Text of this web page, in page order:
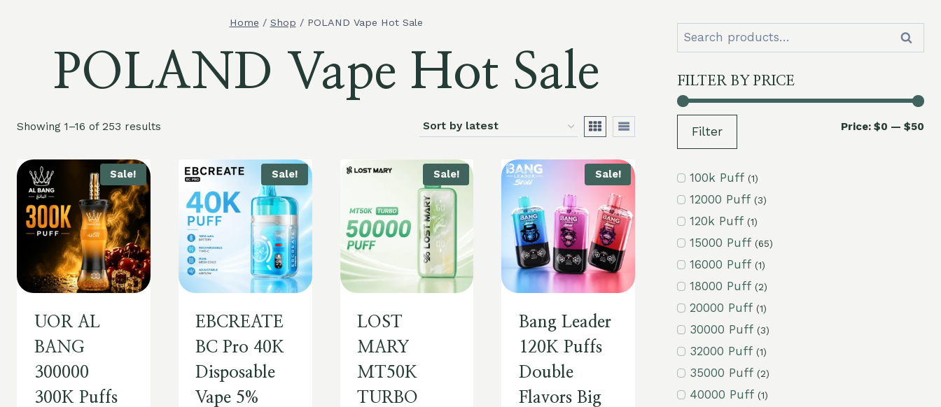
Home / Shop / POLAND Vape Hot Sale
POLAND Vape Hot Sale
Showing 1–16 of 253 results
Sale!
UOR AL
BANG
300000
300K Puffs
Sale!
EBCREATE
BC Pro 40K
Disposable
Vape 5%
Sale!
LOST
MARY
MT50K
TURBO
Sale!
Bang Leader
120K Puffs
Double
Flavors Big
Search
for:
Search
FILTER BY PRICE
Filter Price: $0 — $50
100k Puff (1)
12000 Puff (3)
120k Puff (1)
15000 Puff (65)
16000 Puff (1)
18000 Puff (2)
20000 Puff (1)
30000 Puff (3)
32000 Puff (1)
35000 Puff (2)
40000 Puff (1)